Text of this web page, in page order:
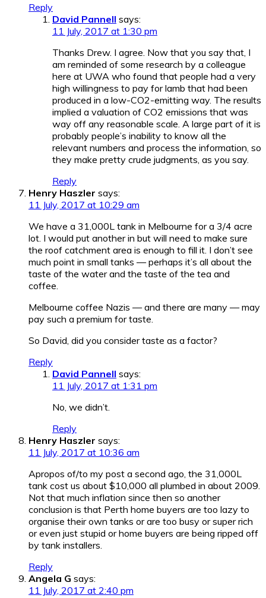
Reply
David Pannell says:
11 July, 2017 at 1:30 pm
Thanks Drew. I agree. Now that you say that, I
am reminded of some research by a colleague
here at UWA who found that people had a very
high willingness to pay for lamb that had been
produced in a low-CO2-emitting way. The results
implied a valuation of CO2 emissions that was
way off any reasonable scale. A large part of it is
probably people’s inability to know all the
relevant numbers and process the information, so
they make pretty crude judgments, as you say.
Reply
Henry Haszler says:
11 July, 2017 at 10:29 am
We have a 31,000L tank in Melbourne for a 3/4 acre
lot. I would put another in but will need to make sure
the roof catchment area is enough to fill it. I don’t see
much point in small tanks — perhaps it’s all about the
taste of the water and the taste of the tea and
coffee.
Melbourne coffee Nazis — and there are many — may
pay such a premium for taste.
So David, did you consider taste as a factor?
Reply
David Pannell says:
11 July, 2017 at 1:31 pm
No, we didn’t.
Reply
Henry Haszler says:
11 July, 2017 at 10:36 am
Apropos of/to my post a second ago, the 31,000L
tank cost us about $10,000 all plumbed in about 2009.
Not that much inflation since then so another
conclusion is that Perth home buyers are too lazy to
organise their own tanks or are too busy or super rich
or even just stupid or home buyers are being ripped off
by tank installers.
Reply
Angela G says:
11 July, 2017 at 2:40 pm